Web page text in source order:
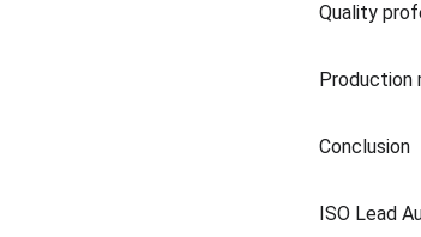
Quality
Production
Conclusion
ISO Lead